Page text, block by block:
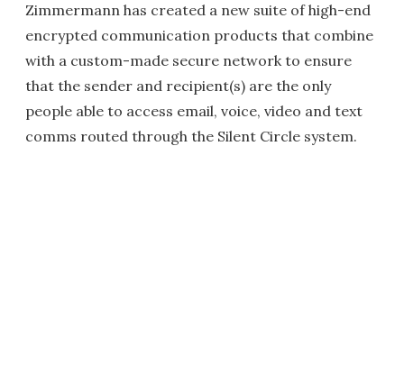
Zimmermann has created a new suite of high-end
encrypted communication products that combine
with a custom-made secure network to ensure
that the sender and recipient(s) are the only
people able to access email, voice, video and text
comms routed through the Silent Circle system.